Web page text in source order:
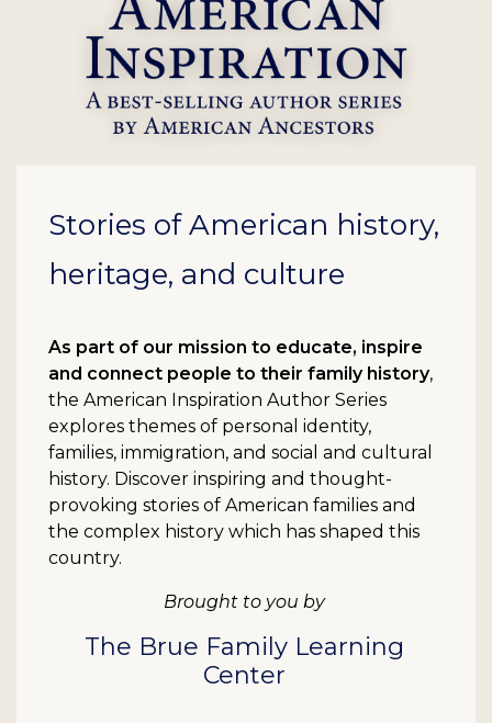
Stories of American history,
heritage, and culture
As part of our mission to educate, inspire
and connect people to their family history,
the American Inspiration Author Series
explores themes of personal identity,
families, immigration, and social and cultural
history. Discover inspiring and thought-
provoking stories of American families and
the complex history which has shaped this
country.
Brought to you by
The Brue Family Learning
Center